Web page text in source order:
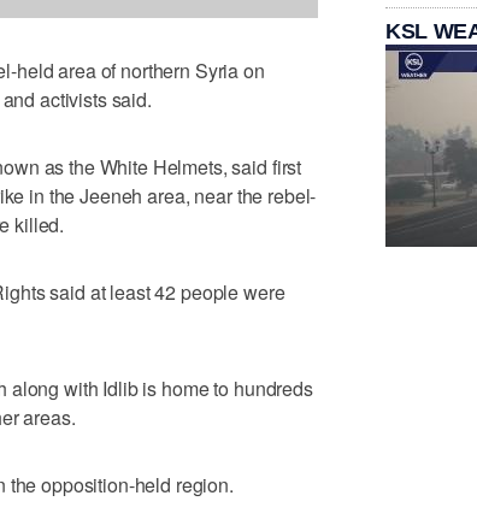
held area of northern Syria on
activists said.
as the White Helmets, said first
in the Jeeneh area, near the rebel-
killed.
said at least 42 people were
with Idlib is home to hundreds
areas.
the opposition-held region.
KSL